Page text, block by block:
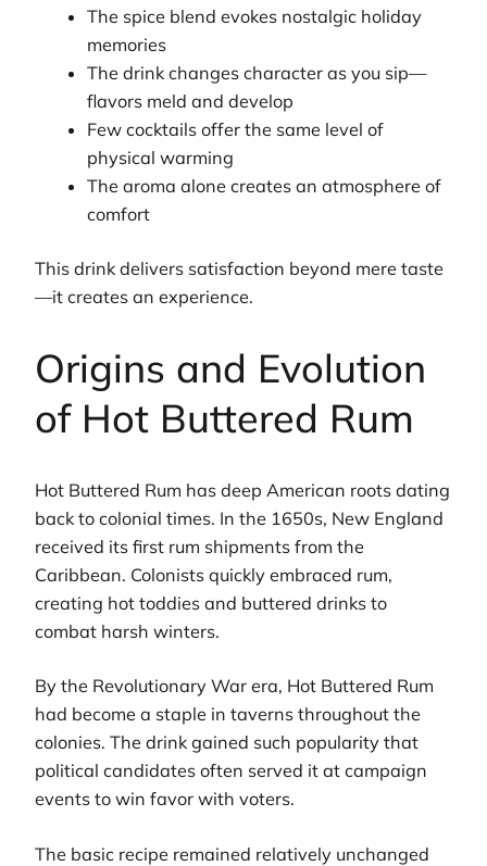
The spice blend evokes nostalgic holiday
memories
The drink changes character as you sip—
flavors meld and develop
Few cocktails offer the same level of
physical warming
The aroma alone creates an atmosphere of
comfort
This drink delivers satisfaction beyond mere taste
—it creates an experience.
Origins and Evolution
of Hot Buttered Rum
Hot Buttered Rum has deep American roots dating
back to colonial times. In the 1650s, New England
received its first rum shipments from the
Caribbean. Colonists quickly embraced rum,
creating hot toddies and buttered drinks to
combat harsh winters.
By the Revolutionary War era, Hot Buttered Rum
had become a staple in taverns throughout the
colonies. The drink gained such popularity that
political candidates often served it at campaign
events to win favor with voters.
The basic recipe remained relatively unchanged